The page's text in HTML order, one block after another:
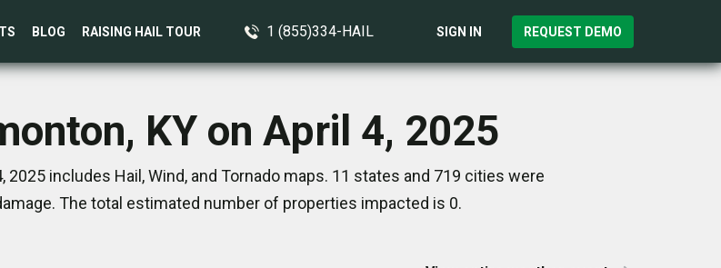
BLOG RAISING HAIL TOUR 1 (855)334-HAIL SIGN IN REQUEST DEMO
KY on April 4, 2025
2025 includes Hail, Wind, and Tornado maps. 11 states and 719 cities were
The total estimated number of properties impacted is 0.